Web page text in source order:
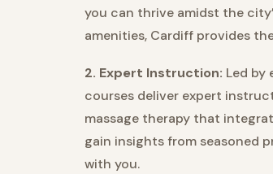
you can thrive amidst the
amenities, Cardiff provides
2. Expert Instruction: Led by
courses deliver expert
massage therapy that
gain insights from seasoned
with you.